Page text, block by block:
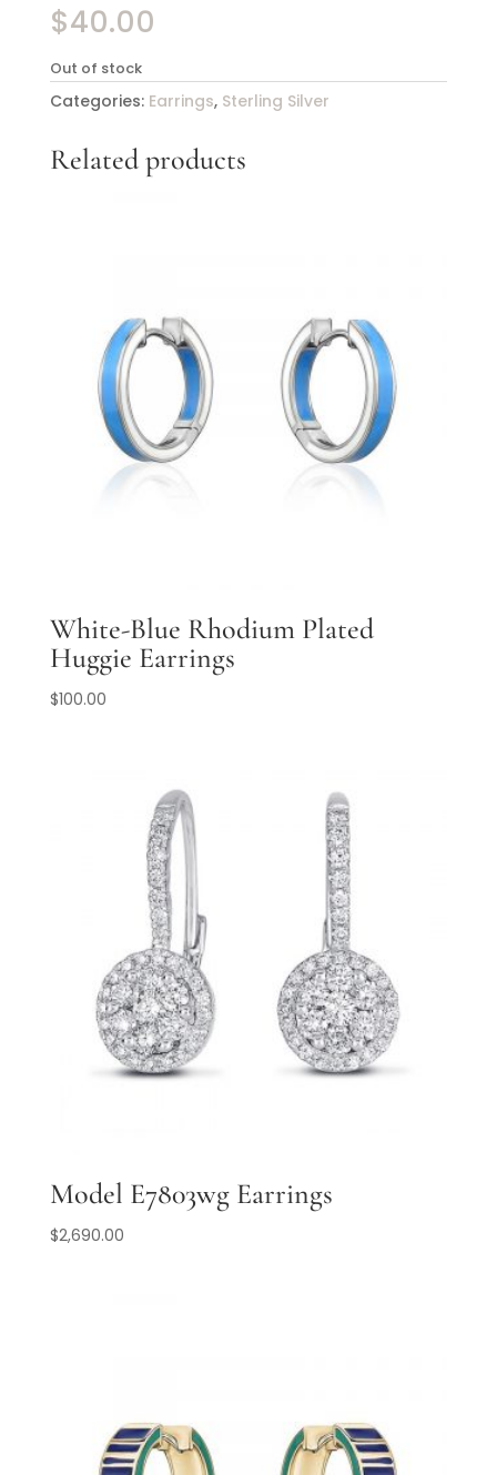
$40.00
Out of stock
Categories: Earrings, Sterling Silver
Related products
White-Blue Rhodium Plated
Huggie Earrings
$100.00
Model E7803wg Earrings
$2,690.00